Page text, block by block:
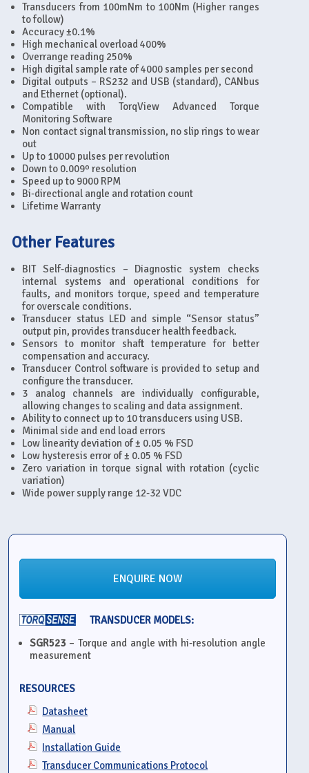
Transducers from 100mNm to 100Nm (Higher ranges
to follow)
Accuracy ±0.1%
High mechanical overload 400%
Overrange reading 250%
High digital sample rate of 4000 samples per second
Digital outputs – RS232 and USB (standard), CANbus
and Ethernet (optional).
Compatible with TorqView Advanced Torque
Monitoring Software
Non contact signal transmission, no slip rings to wear
out
Up to 10000 pulses per revolution
Down to 0.009º resolution
Speed up to 9000 RPM
Bi-directional angle and rotation count
Lifetime Warranty
Other Features
BIT Self-diagnostics – Diagnostic system checks
internal systems and operational conditions for
faults, and monitors torque, speed and temperature
for overscale conditions.
Transducer status LED and simple “Sensor status”
output pin, provides transducer health feedback.
Sensors to monitor shaft temperature for better
compensation and accuracy.
Transducer Control software is provided to setup and
configure the transducer.
3 analog channels are individually configurable,
allowing changes to scaling and data assignment.
Ability to connect up to 10 transducers using USB.
Minimal side and end load errors
Low linearity deviation of ± 0.05 % FSD
Low hysteresis error of ± 0.05 % FSD
Zero variation in torque signal with rotation (cyclic
variation)
Wide power supply range 12-32 VDC
ENQUIRE NOW
TRANSDUCER MODELS:
SGR523– Torque and angle with hi-resolution angle
measurement
RESOURCES
Datasheet
Manual
Installation Guide
Transducer Communications Protocol